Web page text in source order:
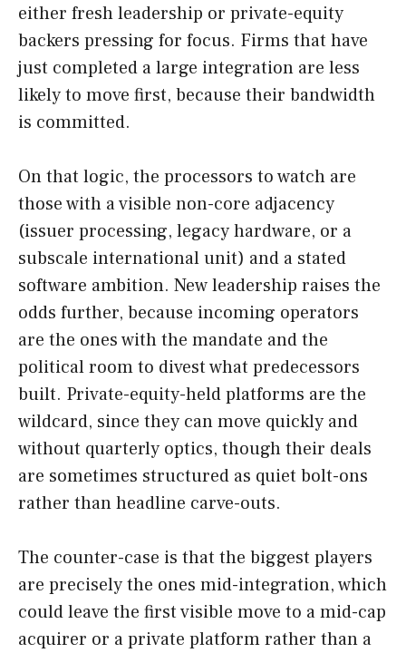
either fresh leadership or private-equity
backers pressing for focus. Firms that have
just completed a large integration are less
likely to move first, because their bandwidth
is committed.
On that logic, the processors to watch are
those with a visible non-core adjacency
(issuer processing, legacy hardware, or a
subscale international unit) and a stated
software ambition. New leadership raises the
odds further, because incoming operators
are the ones with the mandate and the
political room to divest what predecessors
built. Private-equity-held platforms are the
wildcard, since they can move quickly and
without quarterly optics, though their deals
are sometimes structured as quiet bolt-ons
rather than headline carve-outs.
The counter-case is that the biggest players
are precisely the ones mid-integration, which
could leave the first visible move to a mid-cap
acquirer or a private platform rather than a